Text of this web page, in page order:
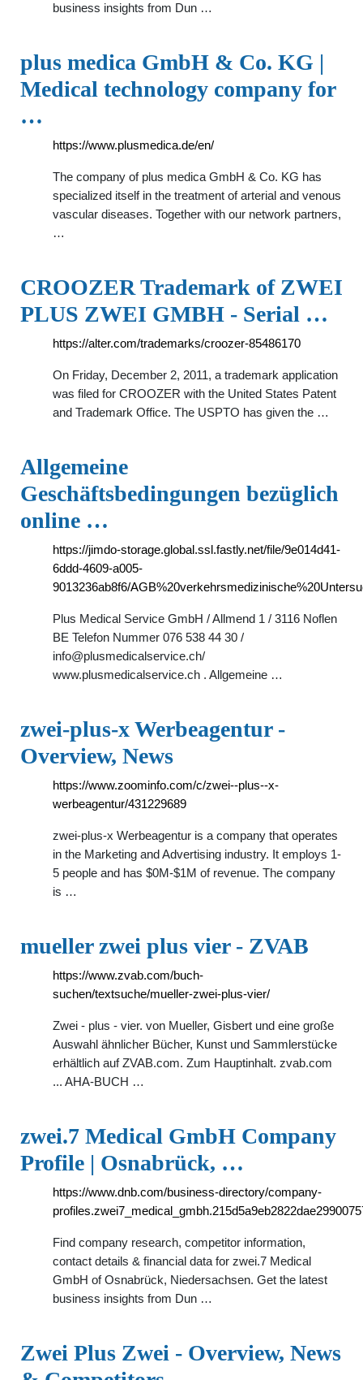
business insights from Dun …
plus medica GmbH & Co. KG |
Medical technology company for
…
https://www.plusmedica.de/en/
The company of plus medica GmbH & Co. KG has
specialized itself in the treatment of arterial and venous
vascular diseases. Together with our network partners,
…
CROOZER Trademark of ZWEI
PLUS ZWEI GMBH - Serial …
https://alter.com/trademarks/croozer-85486170
On Friday, December 2, 2011, a trademark application
was filed for CROOZER with the United States Patent
and Trademark Office. The USPTO has given the …
Allgemeine
Geschäftsbedingungen bezüglich
online …
https://jimdo-storage.global.ssl.fastly.net/file/9e014d41-
6ddd-4609-a005-
9013236ab8f6/
Plus Medical Service GmbH / Allmend 1 / 3116 Noflen
BE Telefon Nummer 076 538 44 30 /
info@plusmedicalservice.ch/
www.plusmedicalservice.ch . Allgemeine …
zwei-plus-x Werbeagentur -
Overview, News
https://www.zoominfo.com/c/zwei--plus--x-
werbeagentur/431229689
zwei-plus-x Werbeagentur is a company that operates
in the Marketing and Advertising industry. It employs 1-
5 people and has $0M-$1M of revenue. The company
is …
mueller zwei plus vier - ZVAB
https://www.zvab.com/buch-
suchen/textsuche/mueller-zwei-plus-vier/
Zwei - plus - vier. von Mueller, Gisbert und eine große
Auswahl ähnlicher Bücher, Kunst und Sammlerstücke
erhältlich auf ZVAB.com. Zum Hauptinhalt. zvab.com
... AHA-BUCH …
zwei.7 Medical GmbH Company
Profile | Osnabrück, …
https://www.dnb.com/business-directory/company-
Find company research, competitor information,
contact details & financial data for zwei.7 Medical
GmbH of Osnabrück, Niedersachsen. Get the latest
business insights from Dun …
Zwei Plus Zwei - Overview, News